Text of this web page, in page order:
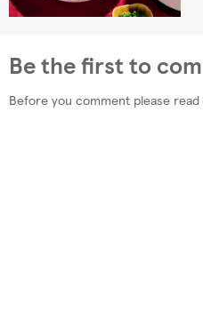
Be the first to
Before you comment please